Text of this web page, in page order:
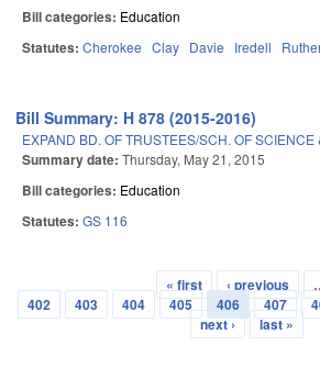
Bill categories: Education
Statutes: Cherokee Clay Davie Iredell
Bill Summary: H 878 (2015-2016)
EXPAND BD. OF TRUSTEES/SCH. OF SCIENCE
Summary date: Thursday, May 21, 2015
Bill categories: Education
Statutes: GS 116
Pages
« first ‹ previous
402
403 404 405 406 407
next ›
last »